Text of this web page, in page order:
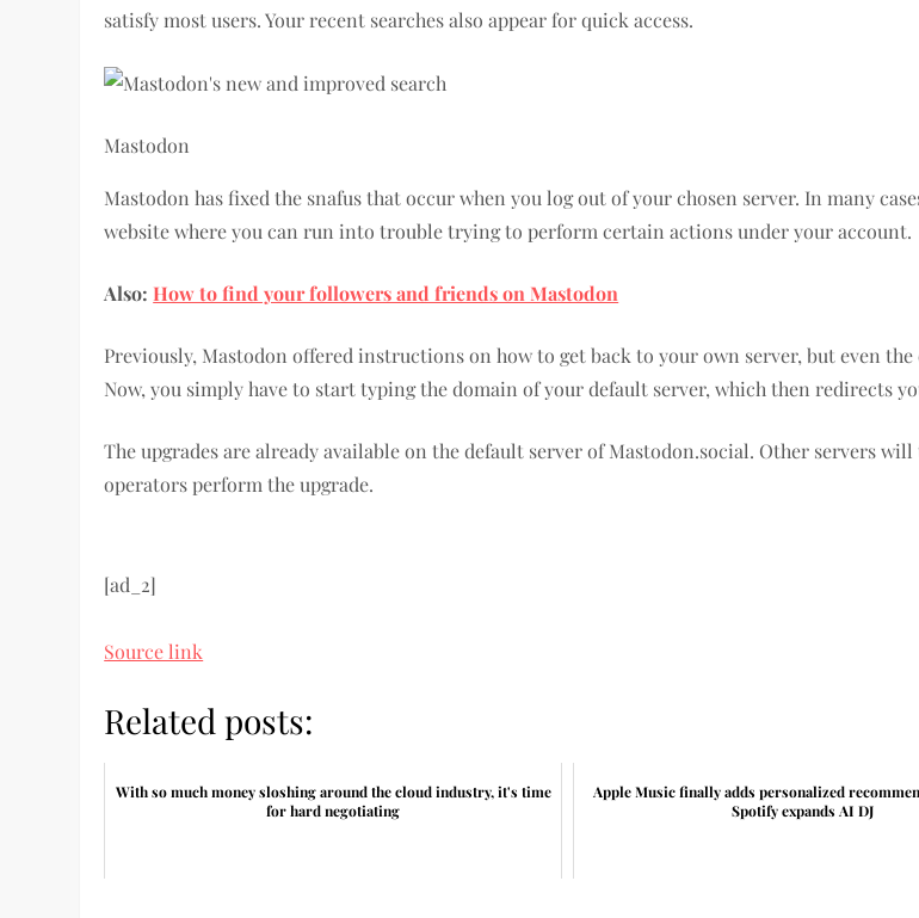
satisfy most users. Your recent searches also appear for quick access.
Mastodon
Mastodon has fixed the snafus that occur when you log out of your chosen server. In many
website where you can run into trouble trying to perform certain actions under your account.
Also: How to find your followers and friends on Mastodon
Previously, Mastodon offered instructions on how to get back to your own server, but even
Now, you simply have to start typing the domain of your default server, which then redirects
The upgrades are already available on the default server of Mastodon.social. Other servers
operators perform the upgrade.
[ad_2]
Source link
Related posts:
With so much money sloshing around the cloud industry, it's time
for hard negotiating
Apple Music finally adds personalized
Spotify expands AI DJ